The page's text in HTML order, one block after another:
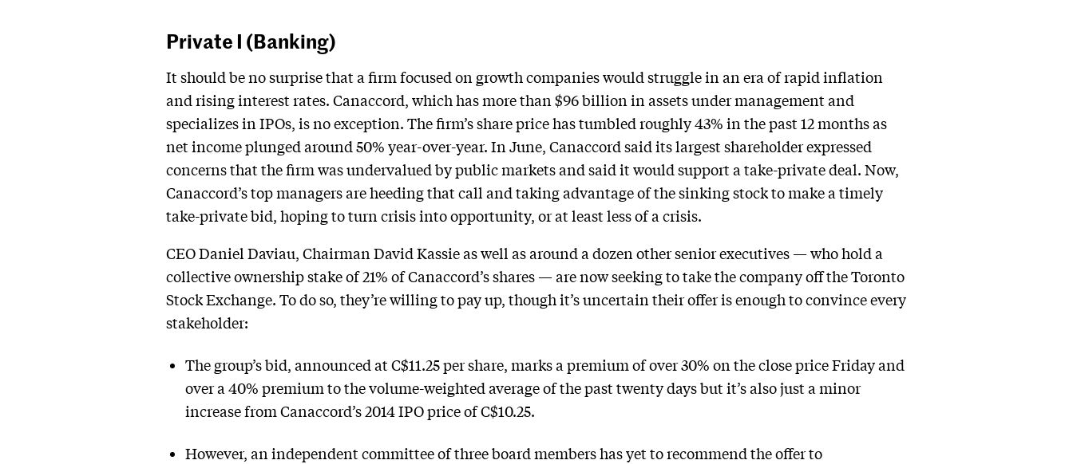
Private I (Banking)
It should be no surprise that a firm focused on growth companies would struggle in an era of rapid inflation
and rising interest rates. Canaccord, which has more than $96 billion in assets under management and
specializes in IPOs, is no exception. The firm’s share price has tumbled roughly 43% in the past 12 months as
net income plunged around 50% year-over-year. In June, Canaccord said its largest shareholder expressed
concerns that the firm was undervalued by public markets and said it would support a take-private deal. Now,
Canaccord’s top managers are heeding that call and taking advantage of the sinking stock to make a timely
take-private bid, hoping to turn crisis into opportunity, or at least less of a crisis.
CEO Daniel Daviau, Chairman David Kassie as well as around a dozen other senior executives — who hold a
collective ownership stake of 21% of Canaccord’s shares — are now seeking to take the company off the Toronto
Stock Exchange. To do so, they’re willing to pay up, though it’s uncertain their offer is enough to convince every
stakeholder:
The group’s bid, announced at C$11.25 per share, marks a premium of over 30% on the close price Friday and
over a 40% premium to the volume-weighted average of the past twenty days but it’s also just a minor
increase from Canaccord’s 2014 IPO price of C$10.25.
However, an independent committee of three board members has yet to recommend the offer to